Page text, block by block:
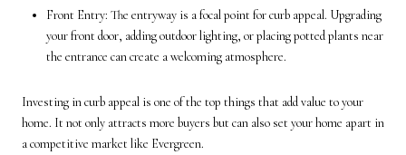
Front Entry: The entryway is a focal point for curb appeal. Upgrading
your front door, adding outdoor lighting, or placing potted plants near
the entrance can create a welcoming atmosphere.
Investing in curb appeal is one of the top things that add value to your
home. It not only attracts more buyers but can also set your home apart in
a competitive market like Evergreen.